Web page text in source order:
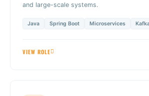
and large-scale systems.
Java Spring Boot Microservices
VIEW ROLE